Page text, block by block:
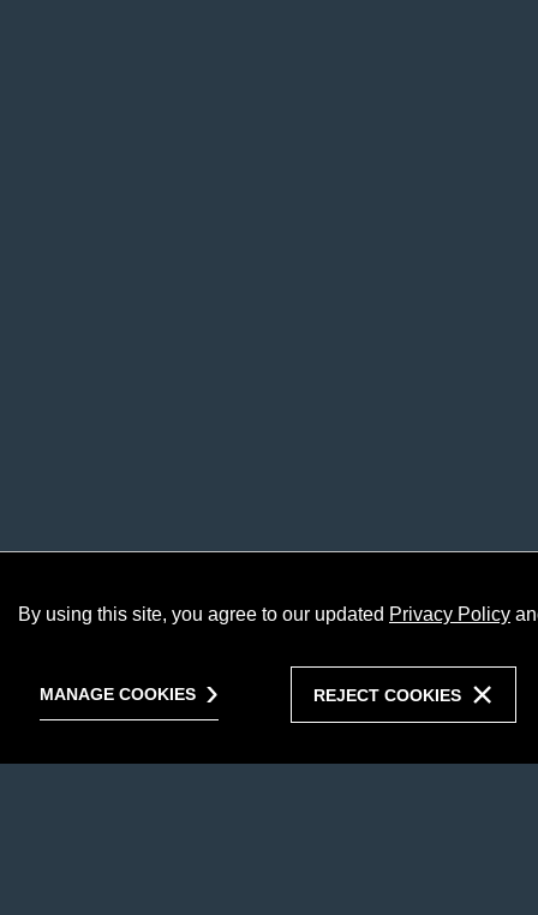
By using this site, you agree to our updated Privacy Policy
MANAGE COOKIES REJECT COOKIES